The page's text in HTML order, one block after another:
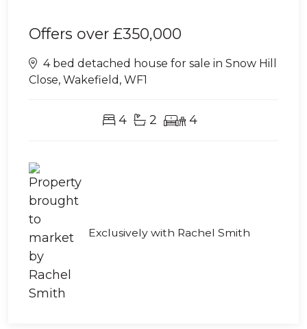
Offers over £350,000
4 bed detached house for sale in Snow Hill
Close, Wakefield, WF1
4 2 4
Exclusively with Rachel Smith